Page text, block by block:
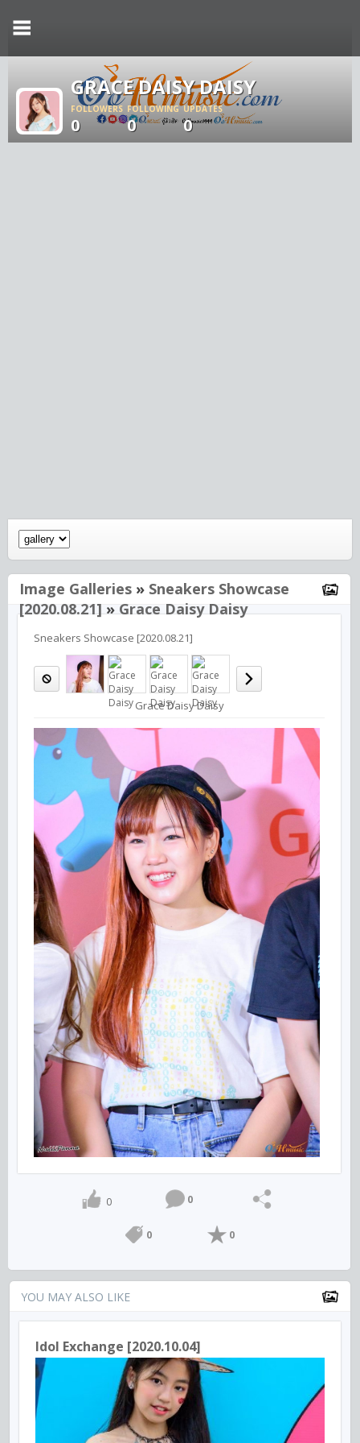
GRACE DAISY DAISY
FOLLOWERS
0
FOLLOWING
0
UPDATES
0
Image Galleries » Sneakers Showcase
[2020.08.21]»Grace Daisy Daisy
Sneakers Showcase [2020.08.21]
Grace Daisy Daisy
0 0
0 0
YOU MAY ALSO LIKE
Idol Exchange [2020.10.04]